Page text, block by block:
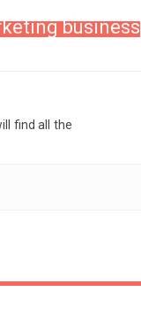
business
find all the